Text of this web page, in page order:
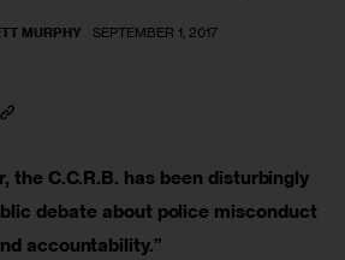
MURPHY SEPTEMBER 1, 2017
the C.C.R.B. has been disturbingly
debate about police misconduct
accountability.”